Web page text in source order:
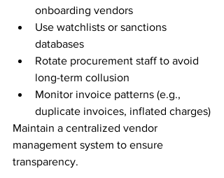
onboarding vendors
Use watchlists or sanctions
databases
Rotate procurement staff to avoid
long-term collusion
Monitor invoice patterns (e.g.,
duplicate invoices, inflated charges)
Maintain a centralized vendor
management system to ensure
transparency.